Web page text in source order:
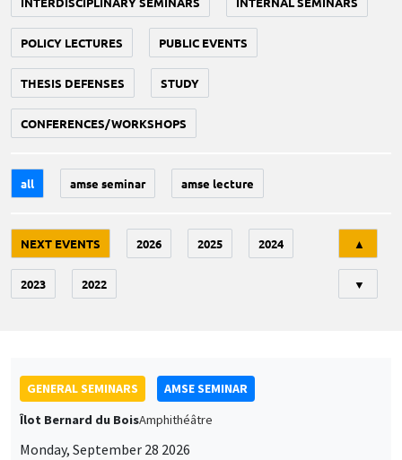
POLICY LECTURES PUBLIC EVENTS
THESIS DEFENSES STUDY
CONFERENCES/WORKSHOPS
all amse seminar amse lecture
NEXT EVENTS 2026 2025 2024
2023 2022
▲
▼
GENERAL SEMINARS
AMSE SEMINAR
Îlot Bernard du BoisAmphithéâtre
Monday, September 28 2026